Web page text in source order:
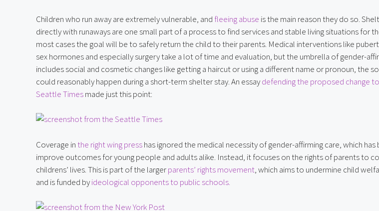
Children who run away are extremely vulnerable, and fleeing abuse is the main reason they do so.
directly with runaways are one small part of a process to find services and stable living situations for
most cases the goal will be to safely return the child to their parents. Medical interventions like
sex hormones and especially surgery take a lot of time and evaluation, but the umbrella of gender-
includes social and cosmetic changes like getting a haircut or using a different name or pronoun, the
could reasonably happen during a short-term shelter stay. An essay defending the proposed change
Seattle Times made just this point:
Coverage in the right wing press has ignored the medical necessity of gender-affirming care, which
improve outcomes for young people and adults alike. Instead, it focuses on the rights of parents to
childrens’ lives. This is part of the larger parents’ rights movement, which aims to undermine child
and is funded by ideological opponents to public schools.